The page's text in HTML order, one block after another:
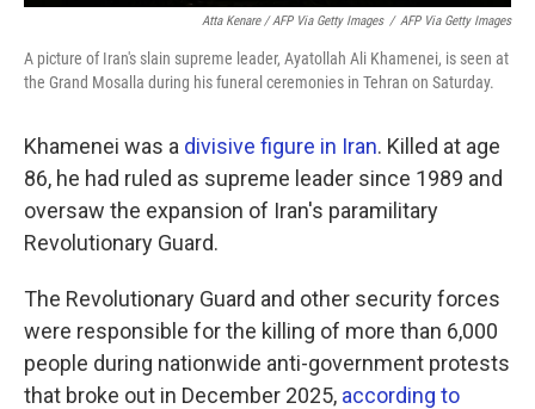
Atta Kenare / AFP Via Getty Images / AFP Via Getty Images
A picture of Iran's slain supreme leader, Ayatollah Ali Khamenei, is seen at
the Grand Mosalla during his funeral ceremonies in Tehran on Saturday.
Khamenei was a divisive figure in Iran. Killed at age
86, he had ruled as supreme leader since 1989 and
oversaw the expansion of Iran's paramilitary
Revolutionary Guard.
The Revolutionary Guard and other security forces
were responsible for the killing of more than 6,000
people during nationwide anti-government protests
that broke out in December 2025, according to